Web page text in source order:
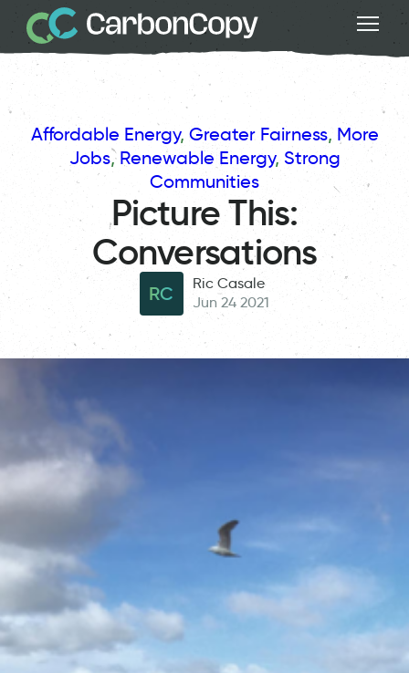
Affordable Energy, Greater Fairness, More
Jobs, Renewable Energy, Strong
Communities
Picture This:
Conversations
RC
Ric Casale
Jun 24 2021